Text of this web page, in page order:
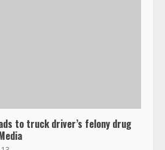
to truck driver’s felony drug